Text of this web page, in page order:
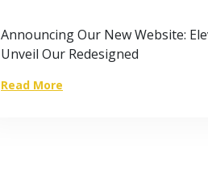
Announcing Our New Website:
Unveil Our Redesigned
Read More